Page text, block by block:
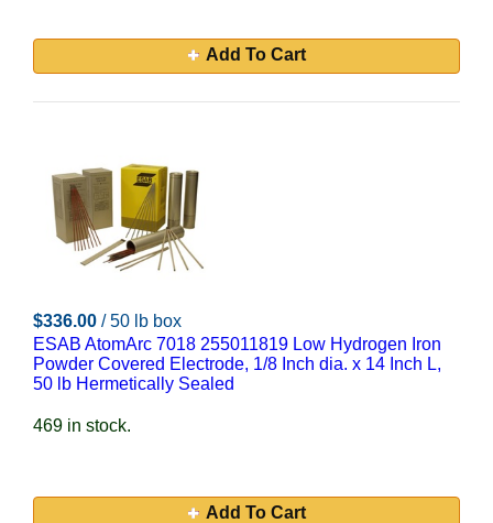
Add To Cart
$336.00 / 50 lb box
ESAB AtomArc 7018 255011819 Low Hydrogen Iron
Powder Covered Electrode, 1/8 Inch dia. x 14 Inch L,
50 lb Hermetically Sealed
469 in stock.
Add To Cart